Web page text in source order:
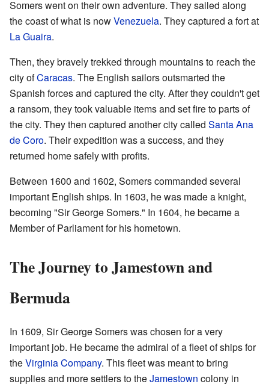
Somers went on their own adventure. They sailed along
the coast of what is nowVenezuela. They captured a fort at
La Guaira.
Then, they bravely trekked through mountains to reach the
city ofCaracas. The English sailors outsmarted the
Spanish forces and captured the city. After they couldn't get
a ransom, they took valuable items and set fire to parts of
the city. They then captured another city called Santa Ana
de Coro. Their expedition was a success, and they
returned home safely with profits.
Between 1600 and 1602, Somers commanded several
important English ships. In 1603, he was made a knight,
becoming "Sir George Somers." In 1604, he became a
Member of Parliament for his hometown.
The Journey to Jamestown and
Bermuda
In 1609, Sir George Somers was chosen for a very
important job. He became the admiral of a fleet of ships for
theVirginia Company. This fleet was meant to bring
supplies and more settlers to theJamestown colony in